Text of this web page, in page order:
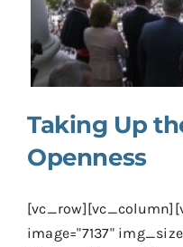
Contact
Donate
Shop
Taking Up
Openness
image="7137"